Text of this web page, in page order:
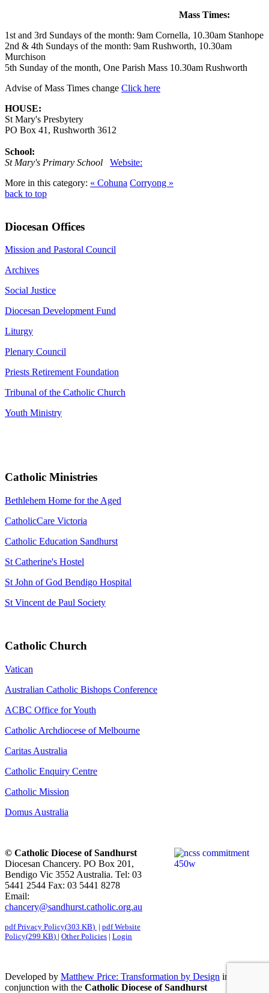
Mass Times:
1st and 3rd Sundays of the month: 9am Cornella, 10.30am Stanhope
2nd & 4th Sundays of the month: 9am Rushworth, 10.30am
Murchison
5th Sunday of the month, One Parish Mass 10.30am Rushworth
Advise of Mass Times change Click here
HOUSE:
St Mary's Presbytery
PO Box 41, Rushworth 3612
School:
St Mary's Primary School
Website:
More in this category: « Cohuna Corryong »
back to top
Diocesan Offices
Mission and Pastoral Council
Archives
Social Justice
Diocesan Development Fund
Liturgy
Plenary Council
Priests Retirement Foundation
Tribunal of the Catholic Church
Youth Ministry
Catholic Ministries
Bethlehem Home for the Aged
CatholicCare Victoria
Catholic Education Sandhurst
St Catherine's Hostel
St John of God Bendigo Hospital
St Vincent de Paul Society
Catholic Church
Vatican
Australian Catholic Bishops Conference
ACBC Office for Youth
Catholic Archdiocese of Melbourne
Caritas Australia
Catholic Enquiry Centre
Catholic Mission
Domus Australia
© Catholic Diocese of Sandhurst
Diocesan Chancery. PO Box 201,
Bendigo Vic 3552 Australia. Tel: 03
5441 2544 Fax: 03 5441 8278
Email:
chancery@sandhurst.catholic.org.au
pdfPrivacy Policy(303 KB) | pdfWebsite
Policy(299 KB) | Other Policies | Login
Developed by Matthew Price: Transformation by Design in
conjunction with the Catholic Diocese of Sandhurst